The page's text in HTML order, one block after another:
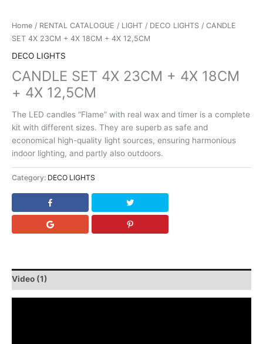
Home / RENTAL CATALOGUE / LIGHT / DECO LIGHTS / CANDLE
SET 4X 23CM + 4X 18CM + 4X 12,5CM
DECO LIGHTS
CANDLE SET 4X 23CM + 4X 18CM
+ 4X 12,5CM
The LED candles “Flame” with real wax and timer is a complete
kit with different sizes. They are superb as safe and
economical high-quality light sources, ensuring harmonious
indoor lighting, and partly also outdoors.
Category: DECO LIGHTS
Video (1)